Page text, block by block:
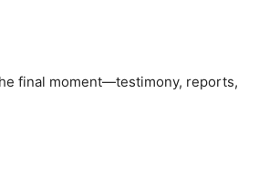
final moment—testimony, reports,